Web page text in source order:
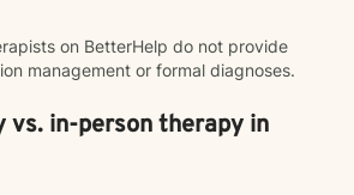
on BetterHelp do not provide
management or formal diagnoses.
vs. in-person therapy in